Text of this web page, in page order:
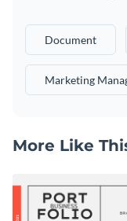
Document
Marketing
More Like